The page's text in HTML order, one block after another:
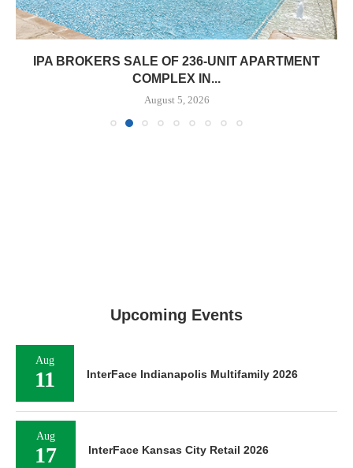
IPA BROKERS SALE OF 236-UNIT APARTMENT
COMPLEX IN...
August 5, 2026
Upcoming Events
Aug
11 InterFace Indianapolis Multifamily 2026
Aug
17 InterFace Kansas City Retail 2026